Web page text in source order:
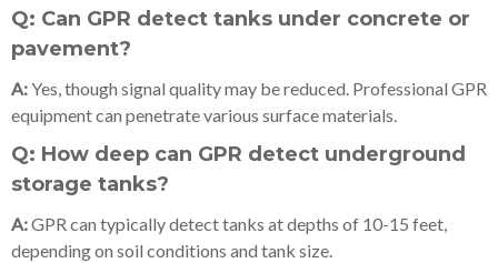
Q: Can GPR detect tanks under concrete or
pavement?
A:Yes, though signal quality may be reduced. Professional GPR
equipment can penetrate various surface materials.
Q: How deep can GPR detect underground
storage tanks?
A:GPR can typically detect tanks at depths of 10-15 feet,
depending on soil conditions and tank size.